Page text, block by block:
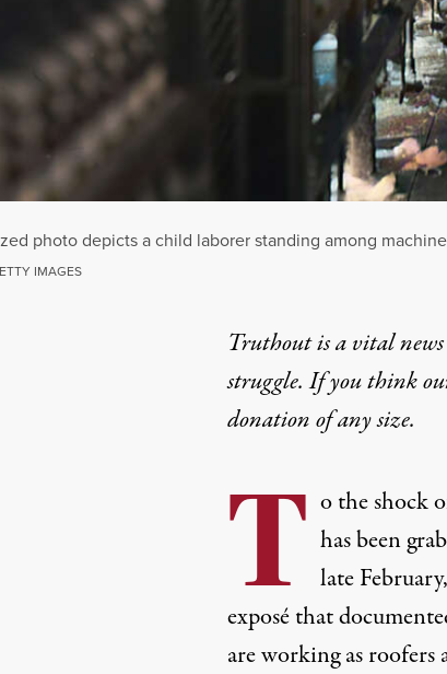
photo depicts a child laborer standing among
IMAGES
Truthout is a vital
struggle. If you think
donationof any size.
T o the shock
has been
late February,
exposéthat
are working as roofers
Facebook
Bluesky
Flipboard
Mail
Print